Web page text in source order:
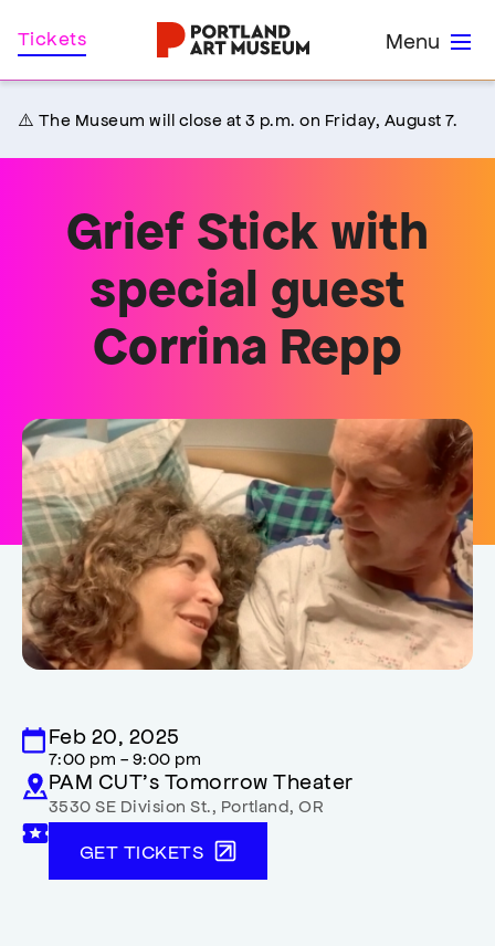
Skip
to
Menu
Tickets
⚠️ The Museum will close at 3 p.m. on Friday, August 7.
Grief Stick with
special guest
Corrina Repp
Feb 20, 2025
7:00 pm - 9:00 pm
PAM CUT’s Tomorrow Theater
3530 SE Division St. Portland ,OR
GET TICKETS